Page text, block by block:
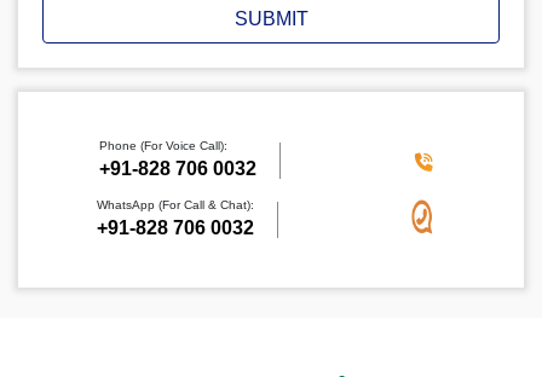
SUBMIT
Phone (For Voice Call):
+91-828 706 0032
WhatsApp (For Call & Chat):
+91-828 706 0032